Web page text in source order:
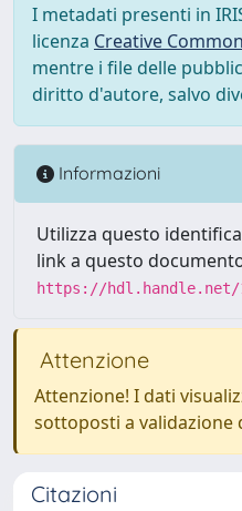
I metadati presenti in
licenza Creative
mentre i file delle
diritto d'autore, salvo
Informazioni
Utilizza questo
link a questo
https://hdl.handle.net/
Attenzione
Attenzione! I dati
sottoposti a validazione
Citazioni